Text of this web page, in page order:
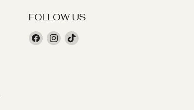
FOLLOW US
FindFindFind